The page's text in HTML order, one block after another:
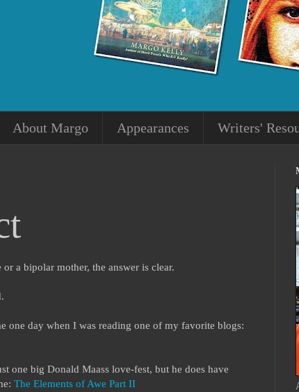
About Margo Appearances Writers'
a bipolar mother, the answer is clear.
day when I was reading one of my favorite blogs:
one big Donald Maass love-fest, but he does have
The Elements of Awe Part II